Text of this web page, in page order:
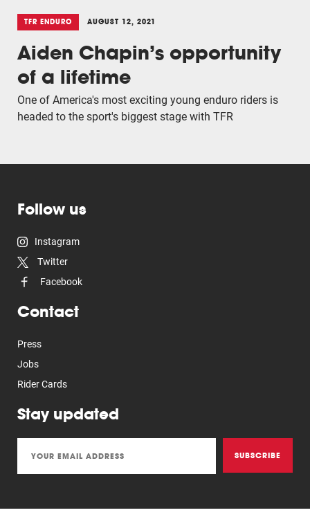
TFR ENDURO AUGUST 12, 2021
Aiden Chapin’s opportunity
of a lifetime
One of America's most exciting young enduro riders is
headed to the sport's biggest stage with TFR
Follow us
Instagram
Twitter
Facebook
Contact
Press
Jobs
Rider Cards
Stay updated
SUBSCRIBE